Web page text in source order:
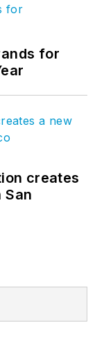
for
creates
San